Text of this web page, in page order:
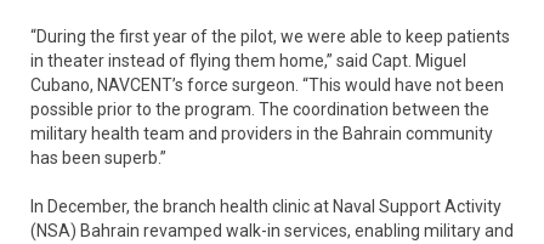
“During the first year of the pilot, we were able to keep patients
in theater instead of flying them home,” said Capt. Miguel
Cubano, NAVCENT’s force surgeon. “This would have not been
possible prior to the program. The coordination between the
military health team and providers in the Bahrain community
has been superb.”
In December, the branch health clinic at Naval Support Activity
(NSA) Bahrain revamped walk-in services, enabling military and